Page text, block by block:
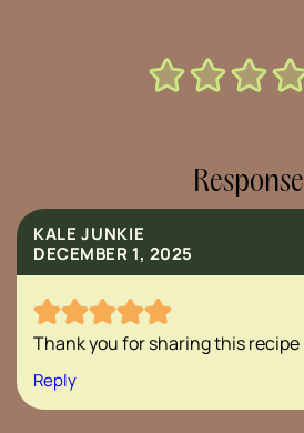
Response
KALE JUNKIE
DECEMBER 1, 2025
Thank you for sharing this recipe
Reply